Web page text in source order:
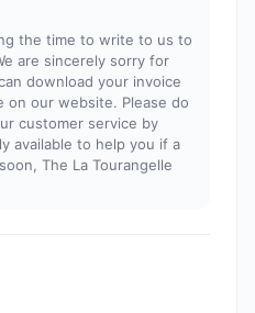
the time to write to us to
are sincerely sorry for
download your invoice
on our website. Please do
customer service by
available to help you if a
The La Tourangelle